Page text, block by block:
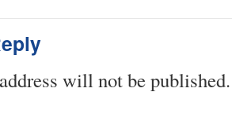
will not be published.